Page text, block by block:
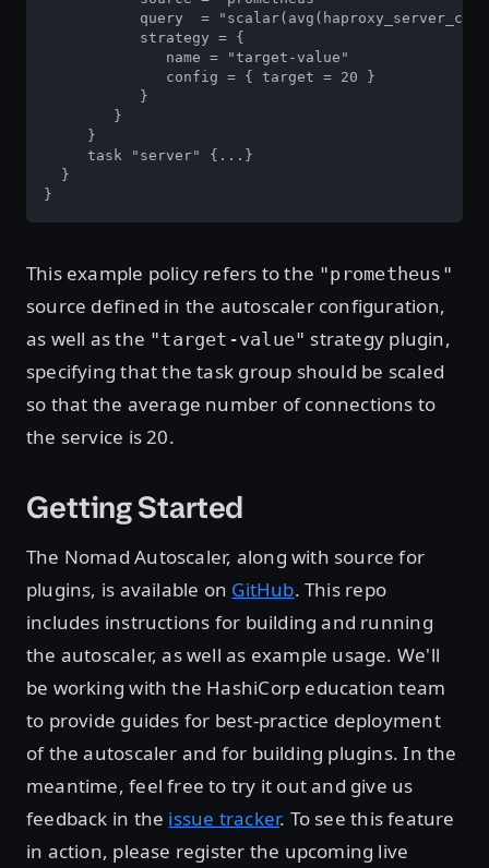
query  =
           strategy = {
              name = "target-value"
              config = { target = 20 }
           }
        }
     }
     task "server" {...}
  }
}
This example policy refers to the "prometheus"
source defined in the autoscaler configuration,
as well as the "target-value" strategy plugin,
specifying that the task group should be scaled
so that the average number of connections to
the service is 20.
Getting Started
The Nomad Autoscaler, along with source for
plugins, is available on GitHub. This repo
includes instructions for building and running
the autoscaler, as well as example usage. We'll
be working with the HashiCorp education team
to provide guides for best-practice deployment
of the autoscaler and for building plugins. In the
meantime, feel free to try it out and give us
feedback in the issue tracker. To see this feature
in action, please register the upcoming live